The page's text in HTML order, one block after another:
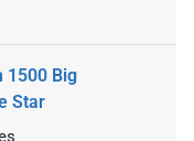
1500 Big
Star